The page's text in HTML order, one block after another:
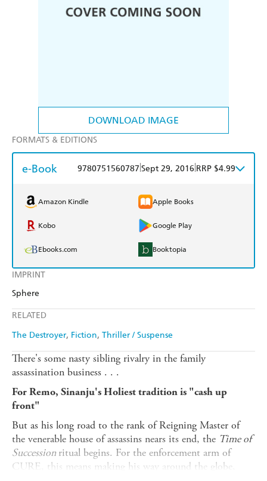
DOWNLOAD IMAGE
IMPRINT
Sphere
RELATED
The Destroyer Fiction Thriller / Suspense
FORMATS & EDITIONS
e-Book 9780751560787 Sept 29, 2016 RRP $4.99
Amazon Kindle Apple Books
Kobo Google Play
Ebooks.com Booktopia
There's some nasty sibling rivalry in the family
assassination business . . .
For Remo, Sinanju's Holiest tradition is "cash up
front"
But as his long road to the rank of Reigning Master of
the venerable house of assassins nears its end, the Time of
Successionritual begins. For the enforcement arm of
CURE, this means making his way around the globe,